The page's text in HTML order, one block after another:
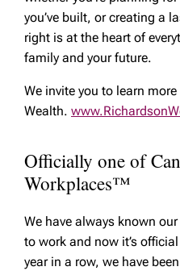
you’ve built, or creating a
right is at the heart of
family and your future.
We invite you to learn
Wealth.
Officially one of
Workplaces™
We have always known
to work and now it’s
year in a row, we have